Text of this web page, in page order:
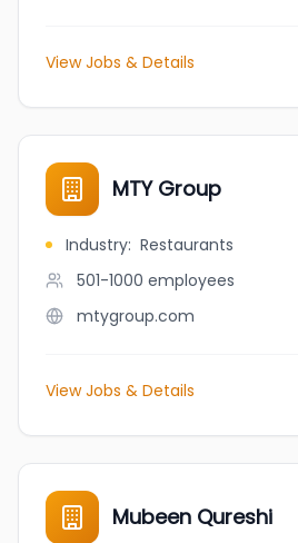
View Jobs & Details
MTY Group
Industry: Restaurants
501-1000 employees
mtygroup.com
View Jobs & Details
Mubeen Qureshi